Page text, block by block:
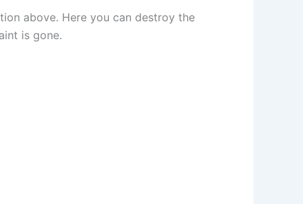
above. Here you can destroy the
is gone.